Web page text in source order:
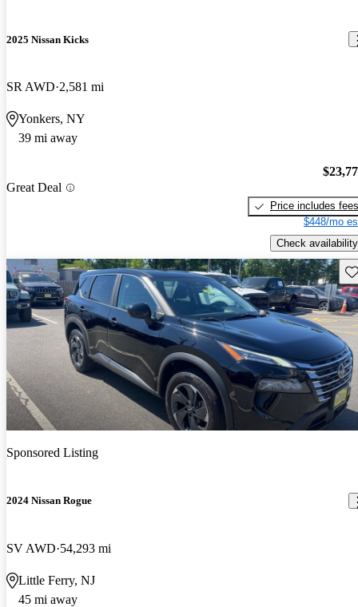
2025 Nissan Kicks
SR AWD 2,581 mi
Yonkers, NY
39 mi away
Great Deal
Price includes fees
$448/mo
Check availability
Sponsored Listing
2024 Nissan Rogue
SV AWD 54,293 mi
Little Ferry, NJ
45 mi away